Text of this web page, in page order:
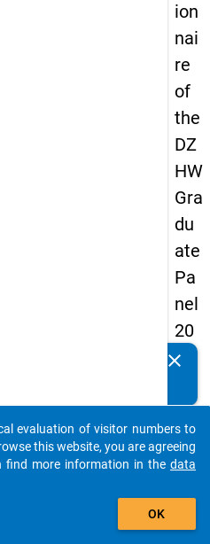
ion
nai
re
of
the
DZ
HW
Gra
du
ate
Pa
nel
20
05
st
wa
ve)
Details
clear
auto_stories
add_shopping_cart
evaluation of visitor numbers to
this website, you are agreeing
find more information in the data
OK